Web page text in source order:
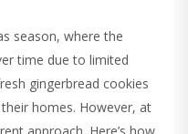
season, where the
time due to limited
gingerbread cookies
homes. However, at